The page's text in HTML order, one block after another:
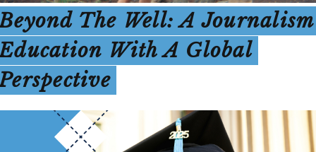
The Well: A Journalism
With A Global